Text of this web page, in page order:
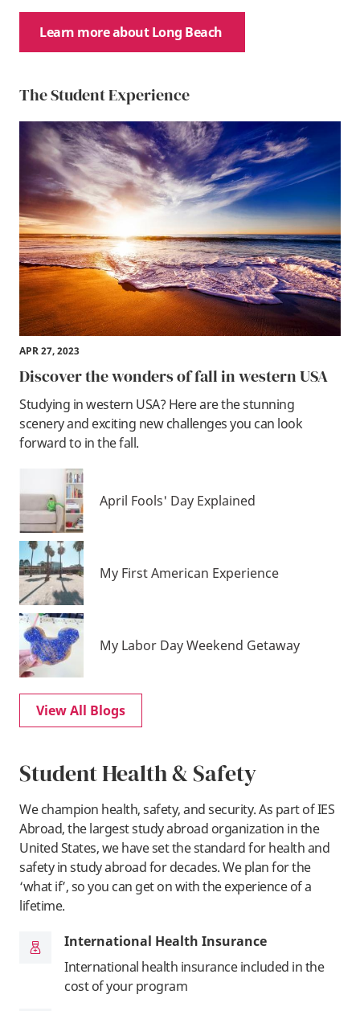
Learn more about Long Beach
The Student Experience
APR 27, 2023
Discover the wonders of fall in western USA
Studying in western USA? Here are the stunning
scenery and exciting new challenges you can look
forward to in the fall.
April Fools' Day Explained
My First American Experience
My Labor Day Weekend Getaway
View All Blogs
Student Health & Safety
We champion health, safety, and security. As part of IES
Abroad, the largest study abroad organization in the
United States, we have set the standard for health and
safety in study abroad for decades. We plan for the
‘what if’, so you can get on with the experience of a
lifetime.
International Health Insurance
International health insurance included in the
cost of your program